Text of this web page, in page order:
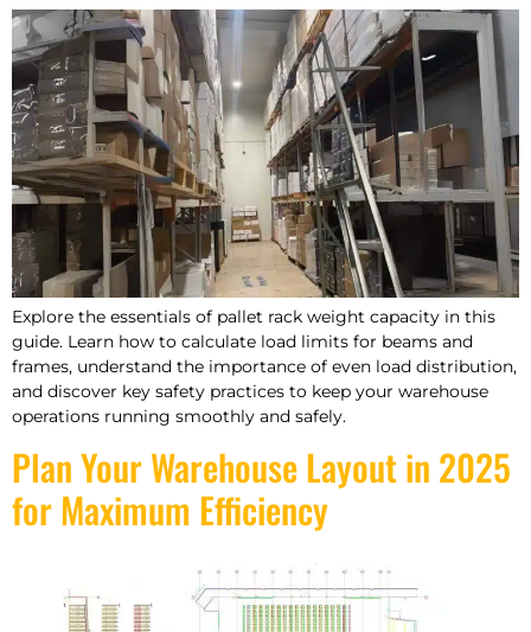
Explore the essentials of pallet rack weight capacity in this
guide. Learn how to calculate load limits for beams and
frames, understand the importance of even load distribution,
and discover key safety practices to keep your warehouse
operations running smoothly and safely.
Plan Your Warehouse Layout in 2025
for Maximum Efficiency